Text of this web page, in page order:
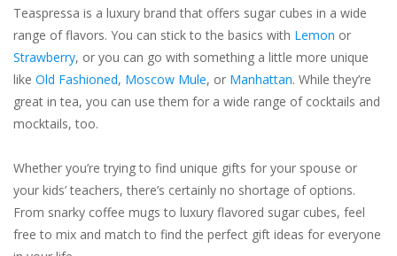
Teaspressa is a luxury brand that offers sugar cubes in a wide
range of flavors. You can stick to the basics with Lemon or
Strawberry, or you can go with something a little more unique
like Old Fashioned, Moscow Mule, or Manhattan. While they’re
great in tea, you can use them for a wide range of cocktails and
mocktails, too.
Whether you’re trying to find unique gifts for your spouse or
your kids’ teachers, there’s certainly no shortage of options.
From snarky coffee mugs to luxury flavored sugar cubes, feel
free to mix and match to find the perfect gift ideas for everyone